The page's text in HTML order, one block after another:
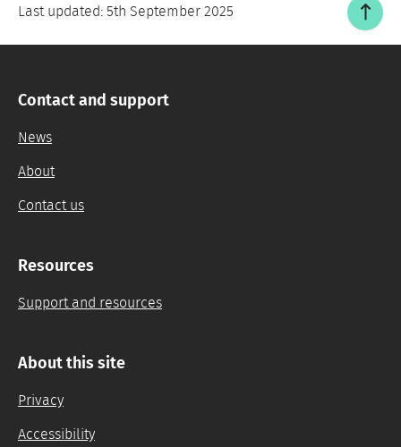
Last updated: 5th September 2025
Contact and support
News
About
Contact us
Resources
Support and resources
About this site
Privacy
Accessibility